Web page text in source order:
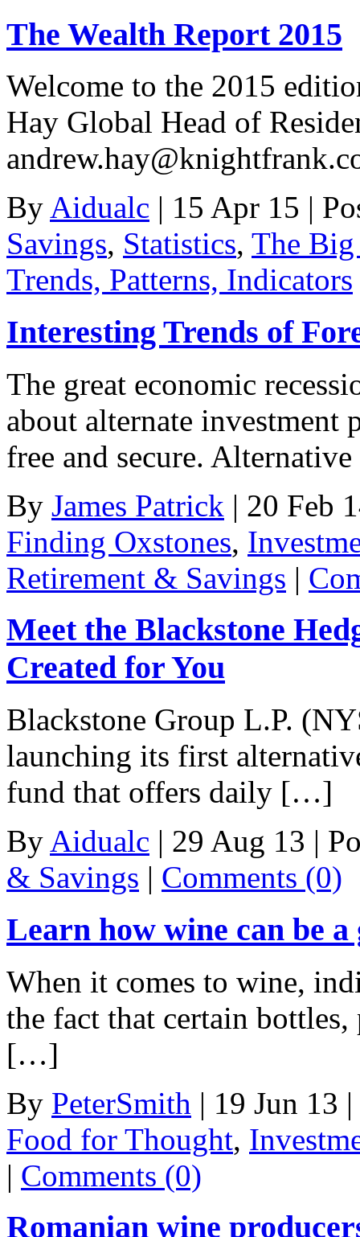
The Wealth Report 2015
Welcome to the 2015
Hay Global Head of
By Aidualc | 15 Apr 15 |
Savings, Statistics, The
Trends, Patterns, Indicators
Interesting Trends of
The great economic
about alternate investment
free and secure.
By James Patrick | 20 Feb
Finding Oxstones,
Retirement & Savings |
Meet the Blackstone
Created for You
Blackstone Group L.P.
launching its first
fund that offers daily […]
By Aidualc | 29 Aug 13 |
& Savings | Comments (0)
Learn how wine can be
When it comes to wine,
the fact that certain
[…]
By PeterSmith | 19 Jun 13 |
Food for Thought,
| Comments (0)
Romanian wine